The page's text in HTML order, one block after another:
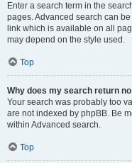
Enter a search term in the
pages. Advanced search can
link which is available on all
may depend on the style used.
Top
Why does my search return
Your search was probably too
are not indexed by phpBB. Be
within Advanced search.
Top